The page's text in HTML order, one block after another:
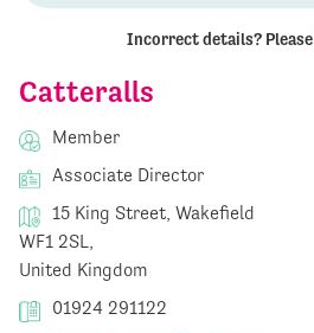
Catteralls
Member
Associate Director
15 King Street, Wakefield
WF1 2SL,
United Kingdom
01924 291122
Incorrect details? Please